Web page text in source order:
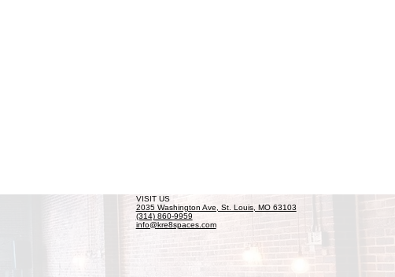
VISIT US
2035 Washington Ave, St. Louis, MO 63103
(314) 860-9959
info@kre8spaces.com